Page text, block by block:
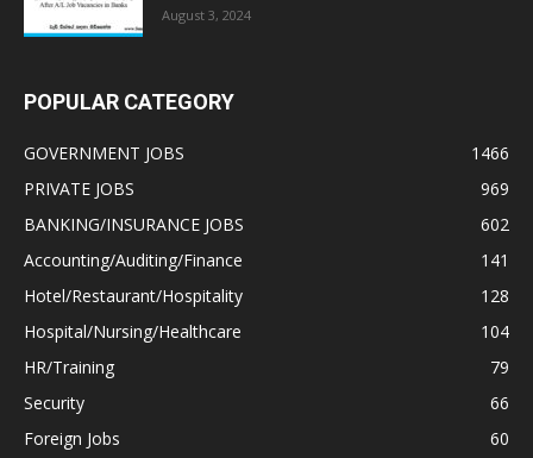
August 3, 2024
POPULAR CATEGORY
GOVERNMENT JOBS
1466
PRIVATE JOBS
969
BANKING/INSURANCE JOBS
602
Accounting/Auditing/Finance
141
Hotel/Restaurant/Hospitality
128
Hospital/Nursing/Healthcare
104
HR/Training
79
Security
66
Foreign Jobs
60